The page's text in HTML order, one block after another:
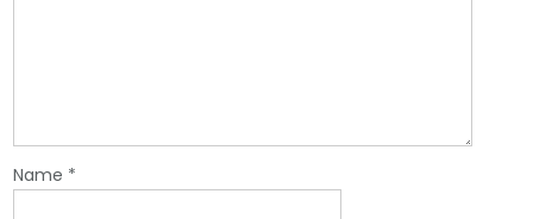
Name *